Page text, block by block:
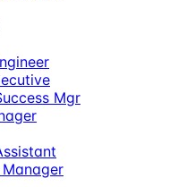
Mgr